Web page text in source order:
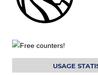
USAGE